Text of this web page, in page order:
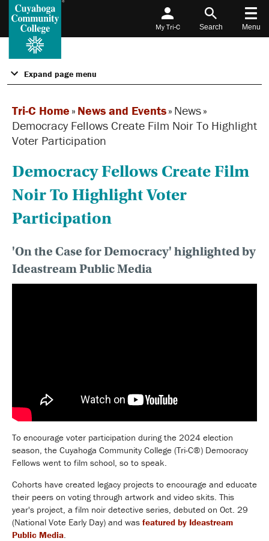
My Tri-C Search Menu
Expand page menu
Tri-C Home » News and Events» News»
Democracy Fellows Create Film Noir To Highlight
Voter Participation
Democracy Fellows Create Film
Noir To Highlight Voter
Participation
'On the Case for Democracy' highlighted by
Ideastream Public Media
To encourage voter participation during the 2024 election
season, the Cuyahoga Community College (Tri-C®) Democracy
Fellows went to film school, so to speak.
Cohorts have created legacy projects to encourage and educate
their peers on voting through artwork and video skits. This
year's project, a film noir detective series, debuted on Oct. 29
(National Vote Early Day) and was featured by Ideastream
Public Media